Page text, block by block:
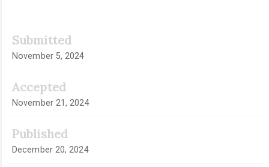
Submitted
November 5, 2024
Accepted
November 21, 2024
Published
December 20, 2024